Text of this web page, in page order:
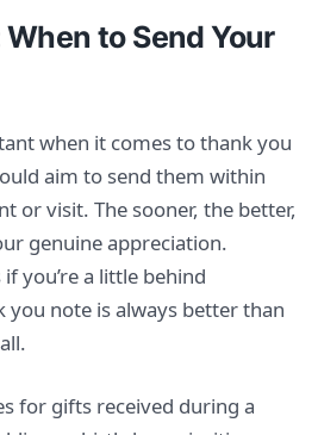
to Send Your
when it comes to thank you
aim to send them within
or visit. The sooner, the better,
genuine appreciation.
you’re a little behind
you note is always better than
for gifts received during a